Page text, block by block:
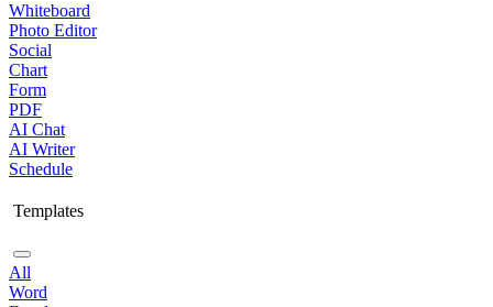
Whiteboard
Photo Editor
Social
Chart
Form
PDF
AI Chat
AI Writer
Schedule
Templates
All
Word